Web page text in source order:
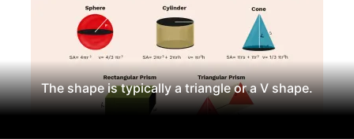
The shape is typically a triangle or a V shape.